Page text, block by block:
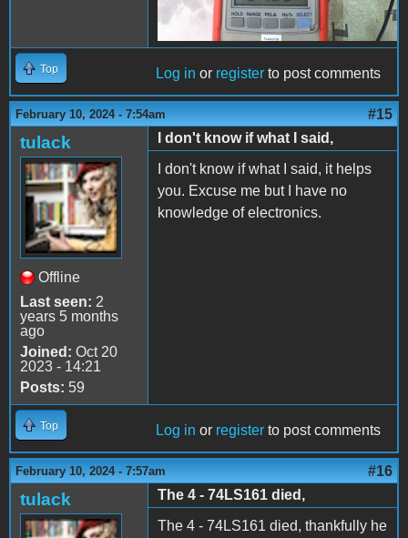
Top Log in or register to post comments
February 10, 2024 - 7:54am #15
tulack
Offline
Last seen: 2
years 5 months
ago
Joined: Oct 20
2023 - 14:21
Posts: 59
I don't know if what I said,
I don't know if what I said, it helps
you. Excuse me but I have no
knowledge of electronics.
Top Log in or register to post comments
February 10, 2024 - 7:57am #16
tulack
The 4 - 74LS161 died,
The 4 - 74LS161 died, thankfully he